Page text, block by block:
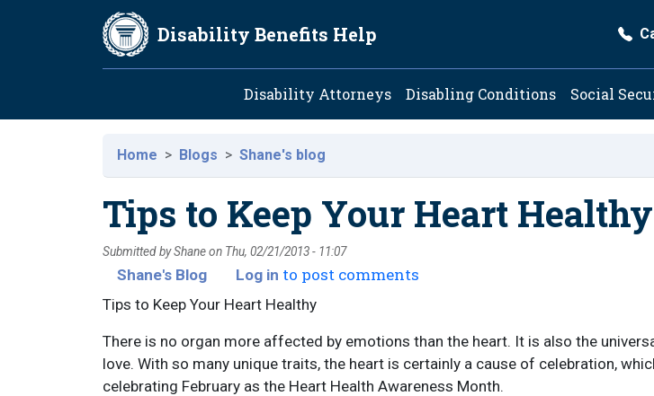
Skip to main content
Disability Benefits Help
Main navigation
Disability Attorneys Disabling Conditions Social
Home Blogs Shane's blog
Tips to Keep Your Heart Healthy
Submitted byShaneon Thu, 02/21/2013 - 11:07
Shane's Blog Log in to post comments
Tips to Keep Your Heart Healthy
There is no organ more affected by emotions than the heart. It is also the
love. With so many unique traits, the heart is certainly a cause of celebration,
celebrating February as the Heart Health Awareness Month.